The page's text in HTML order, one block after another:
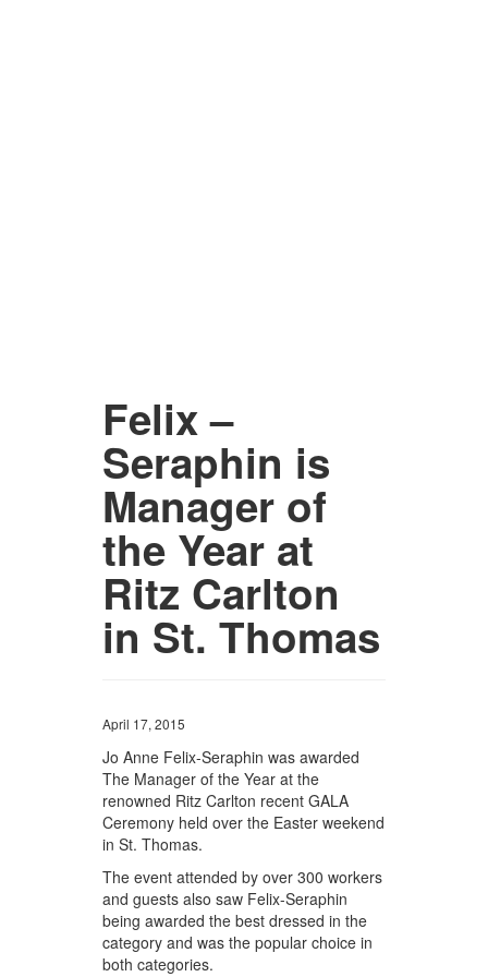
Felix –
Seraphin is
Manager of
the Year at
Ritz Carlton
in St. Thomas
April 17, 2015
Jo Anne Felix-Seraphin was awarded
The Manager of the Year at the
renowned Ritz Carlton recent GALA
Ceremony held over the Easter weekend
in St. Thomas.
The event attended by over 300 workers
and guests also saw Felix-Seraphin
being awarded the best dressed in the
category and was the popular choice in
both categories.